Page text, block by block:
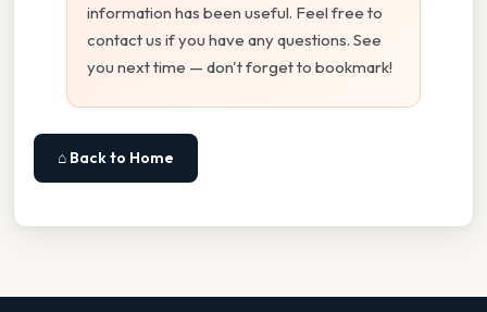
information has been useful. Feel free to
contact us if you have any questions. See
you next time — don't forget to bookmark!
⌂ Back to Home